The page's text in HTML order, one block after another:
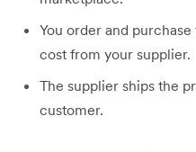
You order and
cost from your supplier.
The supplier ships the
customer.